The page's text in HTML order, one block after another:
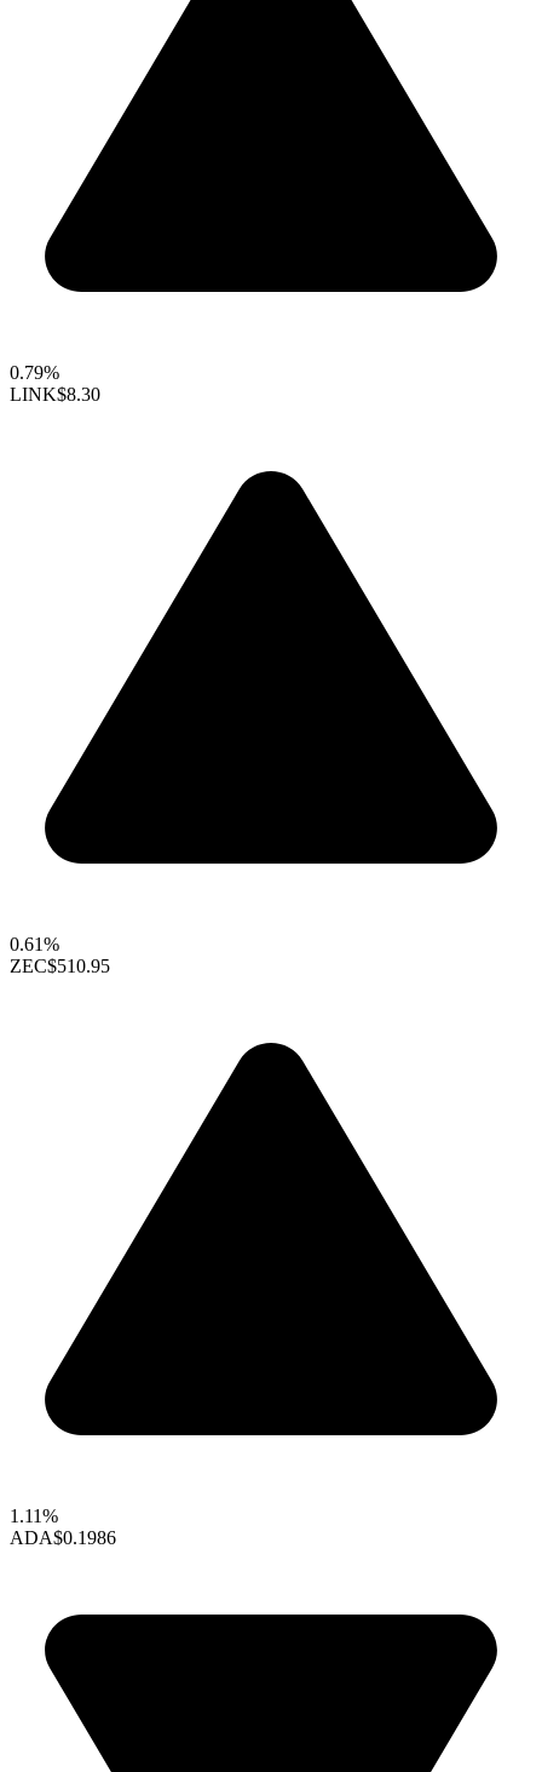
0.79%
LINK$8.30
0.61%
ZEC$510.95
1.11%
ADA$0.1986